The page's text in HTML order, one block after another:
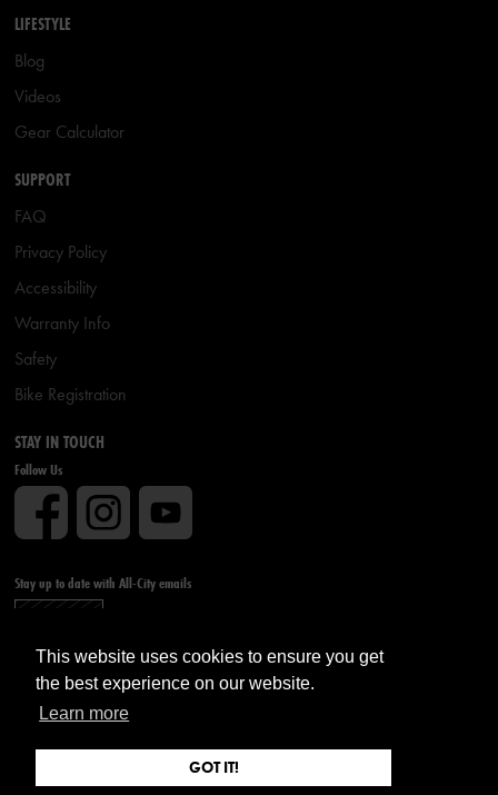
This website uses cookies to ensure you get
the best experience on our website.
Learn more
GOT IT!
LIFESTYLE
Blog
Videos
Gear Calculator
SUPPORT
FAQ
Privacy Policy
Accessibility
Warranty Info
Safety
Bike Registration
STAY IN TOUCH
Follow Us
Stay up to date with All-City emails